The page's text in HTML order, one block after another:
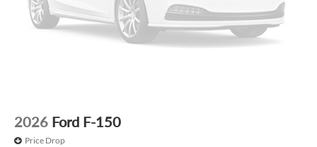
2026 Ford F-150
Price Drop